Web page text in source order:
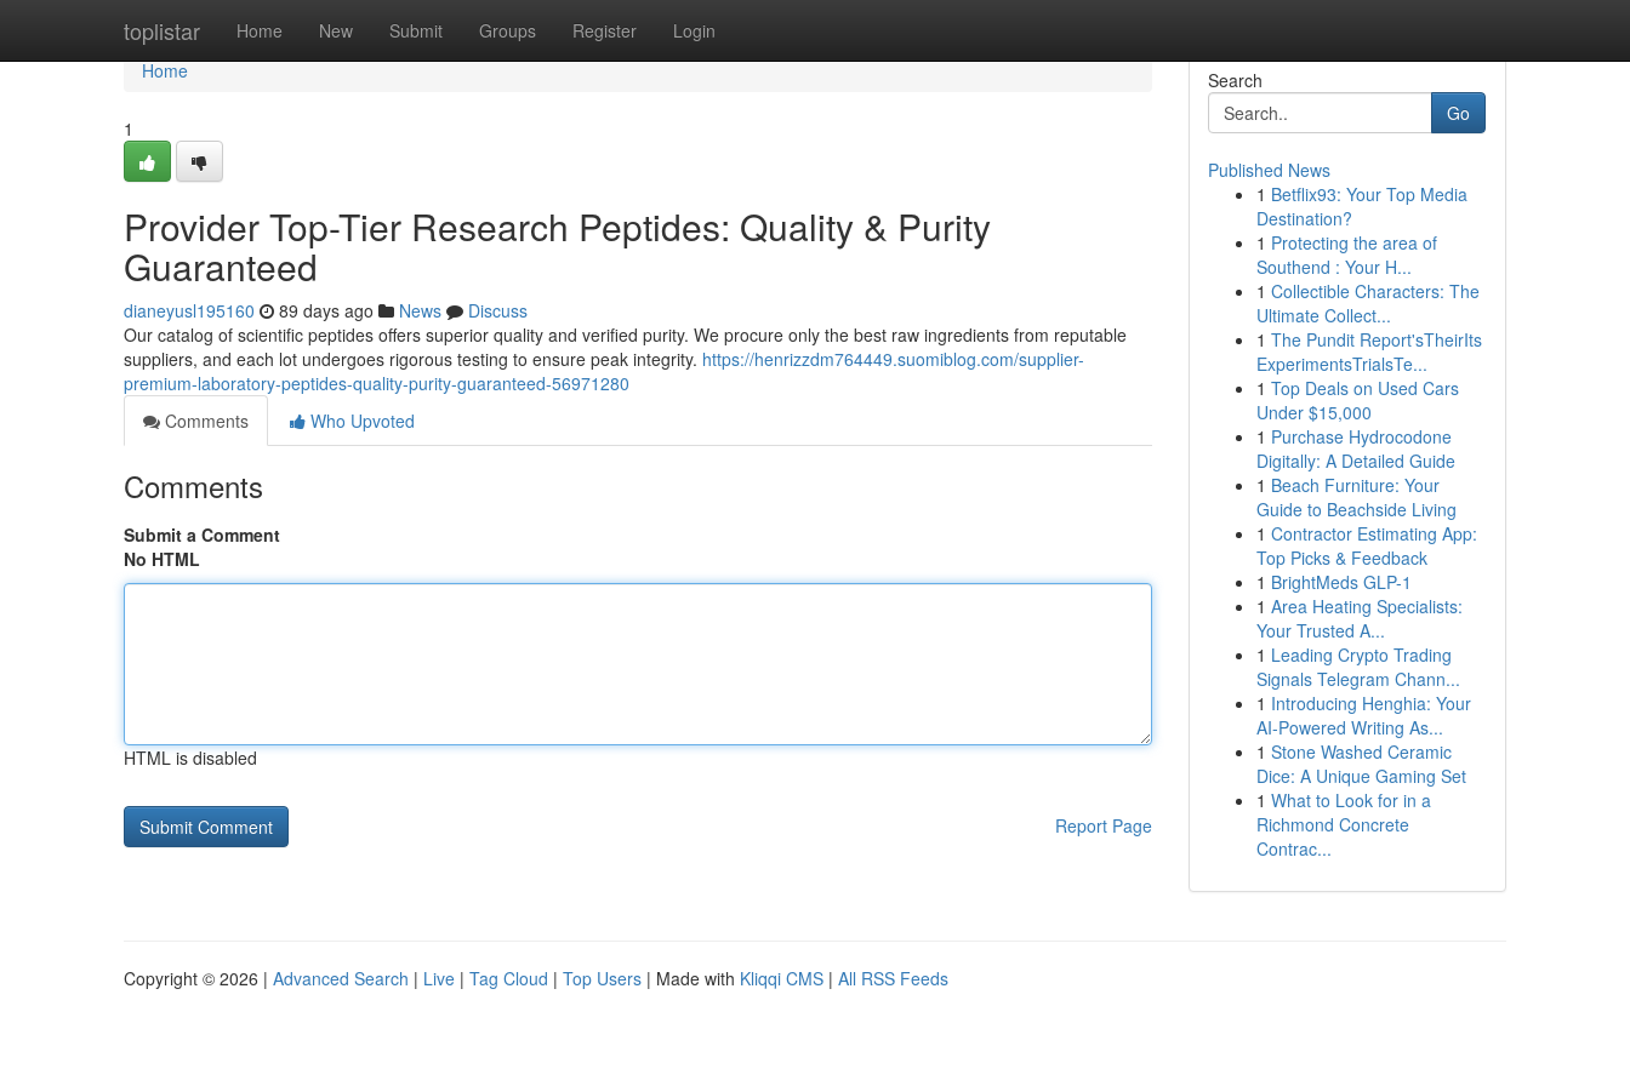
toplistar Home New Submit Groups Register Login
Home
Home
1
Provider Top-Tier Research Peptides: Quality & Purity
Guaranteed
dianeyusl195160 89 days ago News
Discuss
Our catalog of scientific peptides offers superior quality and verified purity. We procure only the best raw ingredients from reputable
suppliers, and each lot undergoes rigorous testing to ensure peak integrity. https://henrizzdm764449.suomiblog.com/supplier-
premium-laboratory-peptides-quality-purity-guaranteed-56971280
Comments
Who Upvoted
Comments
Submit a Comment
No HTML
HTML is disabled
Report Page
Search
Go
Published News
1 Betflix93: Your Top Media
Destination?
1 Protecting the area of
Southend : Your H...
1 Collectible Characters: The
Ultimate Collect...
1 The Pundit Report'sTheirIts
ExperimentsTrialsTe...
1 Top Deals on Used Cars
Under $15,000
1 Purchase Hydrocodone
Digitally: A Detailed Guide
1 Beach Furniture: Your
Guide to Beachside Living
1 Contractor Estimating App:
Top Picks & Feedback
1 BrightMeds GLP-1
1 Area Heating Specialists:
Your Trusted A...
1 Leading Crypto Trading
Signals Telegram Chann...
1 Introducing Henghia: Your
AI-Powered Writing As...
1 Stone Washed Ceramic
Dice: A Unique Gaming Set
1 What to Look for in a
Richmond Concrete
Contrac...
Copyright © 2026 | Advanced Search | Live | Tag Cloud | Top Users | Made with Kliqqi CMS | All RSS Feeds